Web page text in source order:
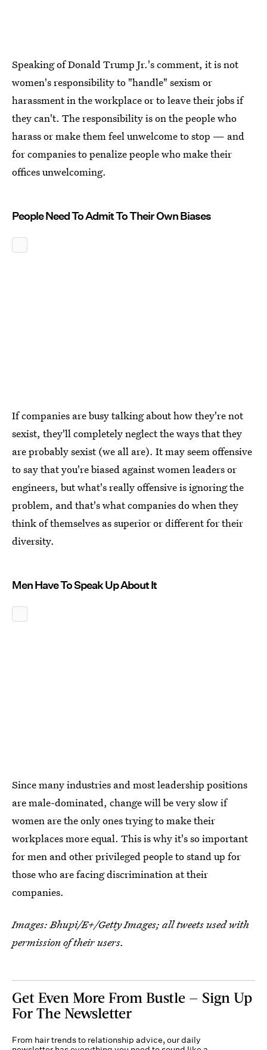
Speaking of Donald Trump Jr.'s comment, it is not
women's responsibility to "handle" sexism or
harassment in the workplace or to leave their jobs if
they can't. The responsibility is on the people who
harass or make them feel unwelcome to stop — and
for companies to penalize people who make their
offices unwelcoming.
People Need To Admit To Their Own Biases
If companies are busy talking about how they're not
sexist, they'll completely neglect the ways that they
are probably sexist (we all are). It may seem offensive
to say that you're biased against women leaders or
engineers, but what's really offensive is ignoring the
problem, and that's what companies do when they
think of themselves as superior or different for their
diversity.
Men Have To Speak Up About It
Since many industries and most leadership positions
are male-dominated, change will be very slow if
women are the only ones trying to make their
workplaces more equal. This is why it's so important
for men and other privileged people to stand up for
those who are facing discrimination at their
companies.
Images: Bhupi/E+/Getty Images; all tweets used with
permission of their users.
Get Even More From Bustle — Sign Up
For The Newsletter
From hair trends to relationship advice, our daily